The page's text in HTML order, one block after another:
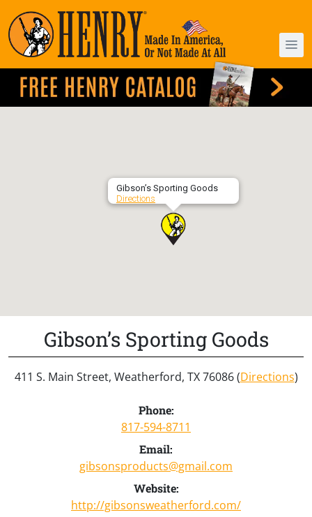
Gibson’s Sporting Goods
Directions
Gibson’s Sporting Goods
411 S. Main Street, Weatherford, TX 76086 (Directions)
Phone:
817-594-8711
Email:
gibsonsproducts@gmail.com
Website:
http://gibsonsweatherford.com/